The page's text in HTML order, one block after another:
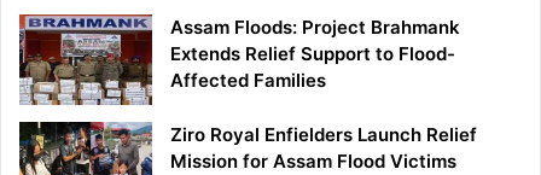
Assam Floods: Project Brahmank
Extends Relief Support to Flood-
Affected Families
Ziro Royal Enfielders Launch Relief
Mission for Assam Flood Victims